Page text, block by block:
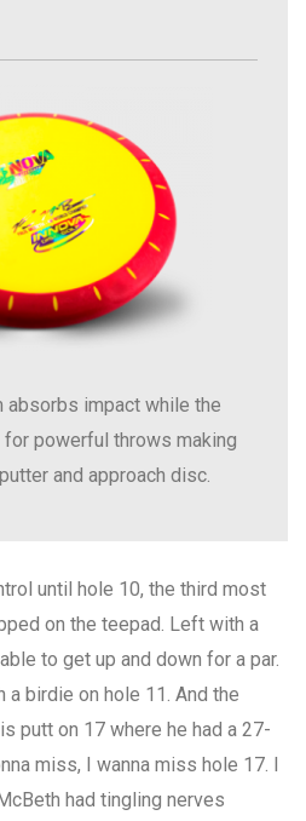
absorbs impact while the
powerful throws making
and approach disc.
until hole 10, the third most
on the teepad. Left with a
to get up and down for a par.
a birdie on hole 11. And the
putt on 17 where he had a 27-
miss, I wanna miss hole 17. I
had tingling nerves